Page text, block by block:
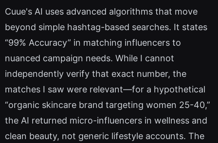
Cuue's AI uses advanced algorithms that move
beyond simple hashtag-based searches. It states
“99% Accuracy” in matching influencers to
nuanced campaign needs. While I cannot
independently verify that exact number, the
matches I saw were relevant—for a hypothetical
“organic skincare brand targeting women 25-40,”
the AI returned micro-influencers in wellness and
clean beauty, not generic lifestyle accounts. The